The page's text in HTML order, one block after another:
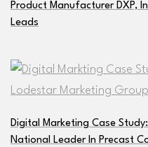
Product Manufacturer DXP,
Leads
Digital Marketing Case
National Leader In Precast